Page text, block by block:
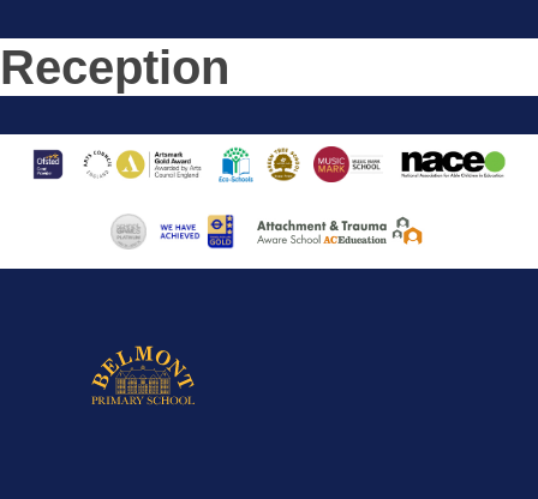
Reception